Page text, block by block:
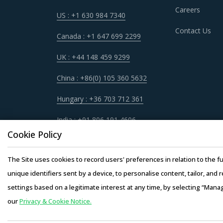
NICKEL ORES PROCUREMENT BEST
Nickel Ores procurement best practices are
Category managers now have an attractive
non-related categories. This report
involved with Nickel Ores procurement
For example, Buyers should assess the level
be provided by the latter. For instance, the
hardware requirements for operations such
products at lower rates to buyers.
Buyers need to evaluate the in-depth
experience, number of resources that have
US : +1 630 984 7340
Canada : +1 647 699 2299
UK : +44 148 459 9299
China : +86(0) 105 360 5632
Hungary : +36 703 712 361
India : +91 806 191 4606
Careers
Contact Us
Cookie Policy
The Site uses cookies to record users' preferences in relation to the
unique identifiers sent by a device, to personalise content, tailor, and
settings based on a legitimate interest at any time, by selecting
ourPrivacy & Cookie Notice.